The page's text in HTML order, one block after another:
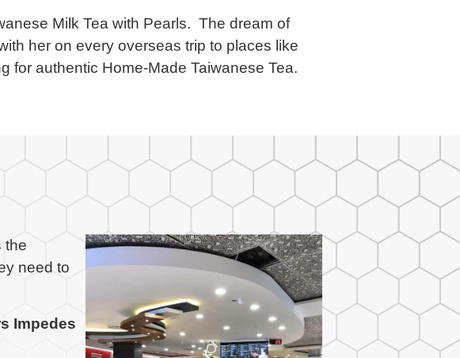
Milk Tea with Pearls. The dream of
her on every overseas trip to places like
for authentic Home-Made Taiwanese Tea.
the
need to
Impedes